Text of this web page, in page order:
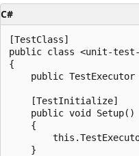
C#
[TestClass]
public class <unit-test-
{
public TestExecutor
    [TestInitialize]
    public void Setup()
    {
    }